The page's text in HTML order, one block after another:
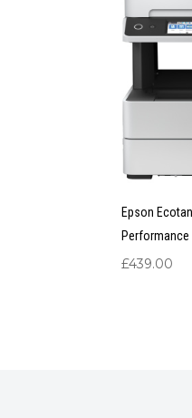
Epson
Performance
£439.00